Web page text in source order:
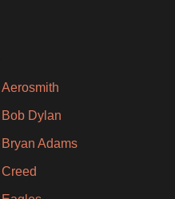
Aerosmith
Bob Dylan
Bryan Adams
Creed